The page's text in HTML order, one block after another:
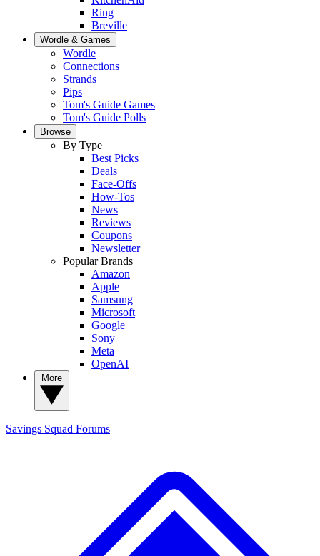
Ring
Breville
Wordle & Games
Wordle
Connections
Strands
Pips
Tom's Guide Games
Tom's Guide Polls
Browse
By Type
Best Picks
Deals
Face-Offs
How-Tos
News
Reviews
Coupons
Newsletter
Popular Brands
Amazon
Apple
Samsung
Microsoft
Google
Sony
Meta
OpenAI
Savings Squad Forums